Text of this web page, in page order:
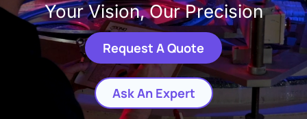
Your Vision, Our Precision
Request A Quote
Ask An Expert